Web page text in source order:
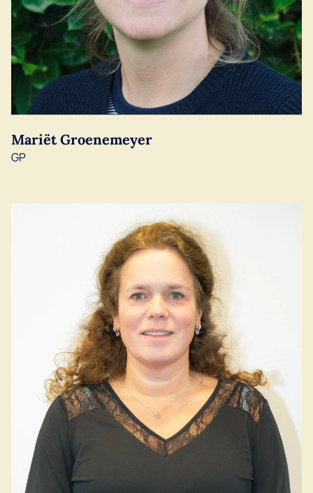
Mariët Groenemeyer
GP